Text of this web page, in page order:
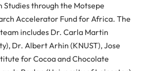
through the Motsepe
Accelerator Fund for Africa. The
includes Dr. Carla Martin
Dr. Albert Arhin (KNUST), Jose
for Cocoa and Chocolate